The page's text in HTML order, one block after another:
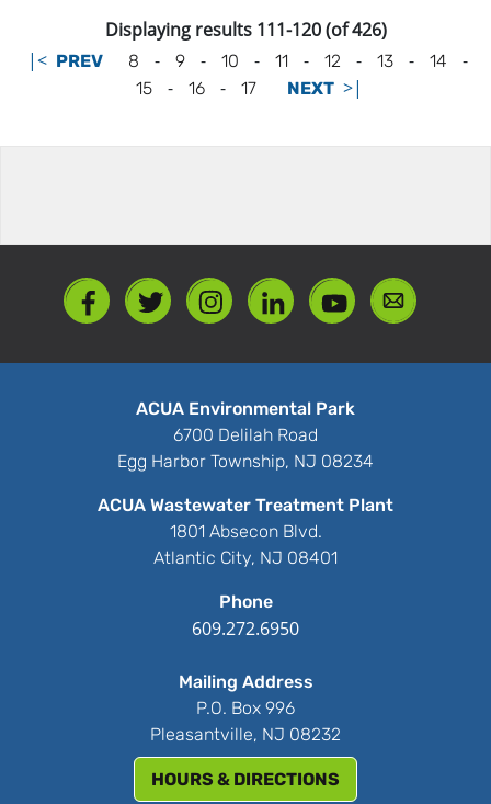
Displaying results 111-120 (of 426)
|< PREV 8 - 9 - 10 - 11 - 12 - 13 - 14 -
15 - 16 - 17 NEXT >|
ACUA Environmental Park
6700 Delilah Road
Egg Harbor Township, NJ 08234
ACUA Wastewater Treatment Plant
1801 Absecon Blvd.
Atlantic City, NJ 08401
Phone
609.272.6950
Mailing Address
P.O. Box 996
Pleasantville, NJ 08232
HOURS & DIRECTIONS